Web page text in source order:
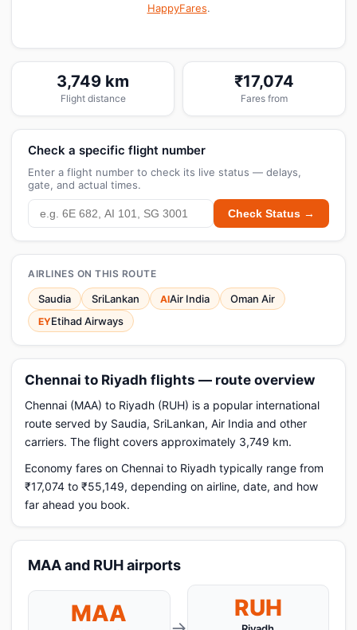
HappyFares.
3,749 km
Flight distance
₹17,074
Fares from
Check a specific flight number
Enter a flight number to check its live status — delays,
gate, and actual times.
Check Status →
AIRLINES ON THIS ROUTE
Saudia SriLankan AIAir India Oman Air
EYEtihad Airways
Chennai to Riyadh flights — route overview
Chennai (MAA) to Riyadh (RUH) is a popular international
route served by Saudia, SriLankan, Air India and other
carriers. The flight covers approximately 3,749 km.
Economy fares on Chennai to Riyadh typically range from
₹17,074 to ₹55,149, depending on airline, date, and how
far ahead you book.
MAA and RUH airports
MAA RUH